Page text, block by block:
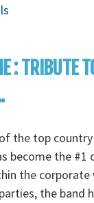
: TRIBUTE
the top
become the
the corporate
the band